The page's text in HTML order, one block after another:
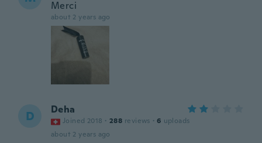
Merci
about 2 years ago
D Deha
Joined 2018 · 288 reviews · 6 uploads
about 2 years ago